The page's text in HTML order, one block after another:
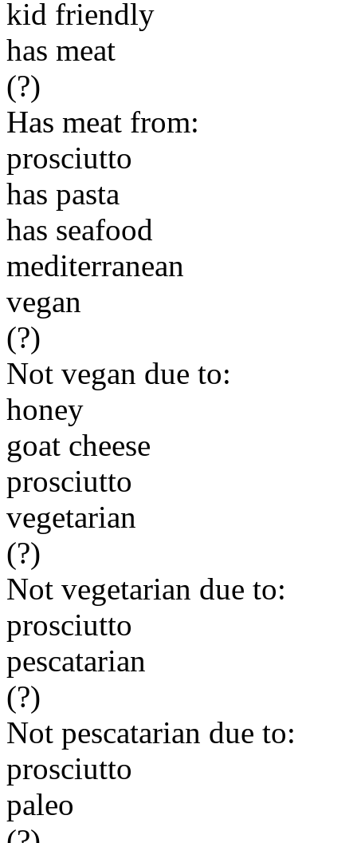
kid friendly
has meat
(?)
Has meat from:
prosciutto
has pasta
has seafood
mediterranean
vegan
(?)
Not vegan due to:
honey
goat cheese
prosciutto
vegetarian
(?)
Not vegetarian due to:
prosciutto
pescatarian
(?)
Not pescatarian due to:
prosciutto
paleo